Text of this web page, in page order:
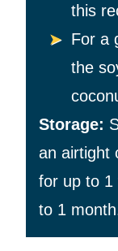
this
For a
the
Storage:
an airtight
for up to 1
to 1